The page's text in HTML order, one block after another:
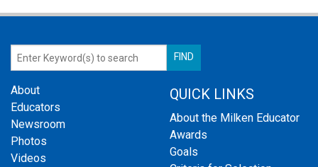
About
Educators
Newsroom
Photos
Videos
QUICK LINKS
About the Milken Educator
Awards
Goals